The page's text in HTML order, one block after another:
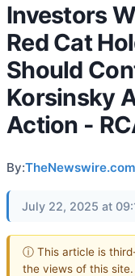
Investors
Red Cat
Should
Korsinsky
Action -
By:TheNewswire.com
July 22, 2025 at
ⓘ This article is
the views of this